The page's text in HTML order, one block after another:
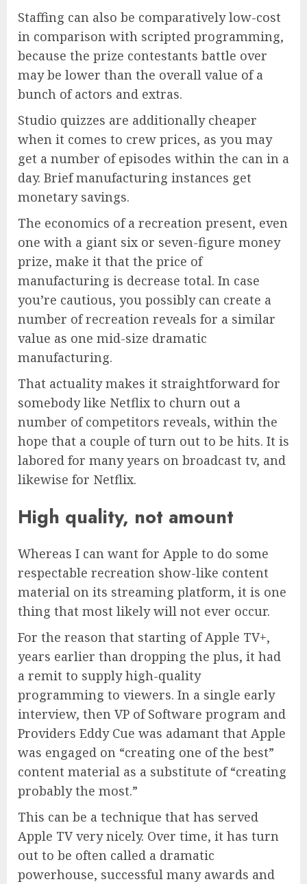
Staffing can also be comparatively low-cost
in comparison with scripted programming,
because the prize contestants battle over
may be lower than the overall value of a
bunch of actors and extras.
Studio quizzes are additionally cheaper
when it comes to crew prices, as you may
get a number of episodes within the can in a
day. Brief manufacturing instances get
monetary savings.
The economics of a recreation present, even
one with a giant six or seven-figure money
prize, make it that the price of
manufacturing is decrease total. In case
you’re cautious, you possibly can create a
number of recreation reveals for a similar
value as one mid-size dramatic
manufacturing.
That actuality makes it straightforward for
somebody like Netflix to churn out a
number of competitors reveals, within the
hope that a couple of turn out to be hits. It is
labored for many years on broadcast tv, and
likewise for Netflix.
High quality, not amount
Whereas I can want for Apple to do some
respectable recreation show-like content
material on its streaming platform, it is one
thing that most likely will not ever occur.
For the reason that starting of Apple TV+,
years earlier than dropping the plus, it had
a remit to supply high-quality
programming to viewers. In a single early
interview, then VP of Software program and
Providers Eddy Cue was adamant that Apple
was engaged on “creating one of the best”
content material as a substitute of “creating
probably the most.”
This can be a technique that has served
Apple TV very nicely. Over time, it has turn
out to be often called a dramatic
powerhouse, successful many awards and